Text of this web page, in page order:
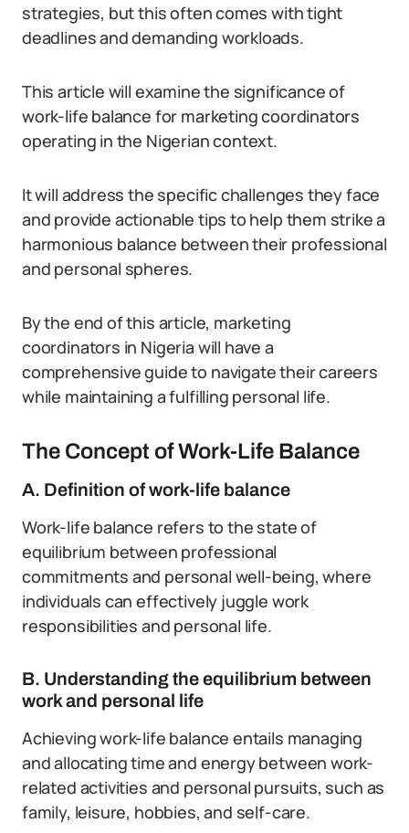
strategies, but this often comes with tight
deadlines and demanding workloads.
This article will examine the significance of
work-life balance for marketing coordinators
operating in the Nigerian context.
It will address the specific challenges they face
and provide actionable tips to help them strike a
harmonious balance between their professional
and personal spheres.
By the end of this article, marketing
coordinators in Nigeria will have a
comprehensive guide to navigate their careers
while maintaining a fulfilling personal life.
The Concept of Work-Life Balance
A. Definition of work-life balance
Work-life balance refers to the state of
equilibrium between professional
commitments and personal well-being, where
individuals can effectively juggle work
responsibilities and personal life.
B. Understanding the equilibrium between
work and personal life
Achieving work-life balance entails managing
and allocating time and energy between work-
related activities and personal pursuits, such as
family, leisure, hobbies, and self-care.